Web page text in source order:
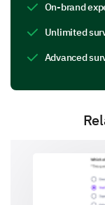
Session 1
Session 2
Session 3
Session 4
Do you have
improving
On-brand
Unlimited
Advanced